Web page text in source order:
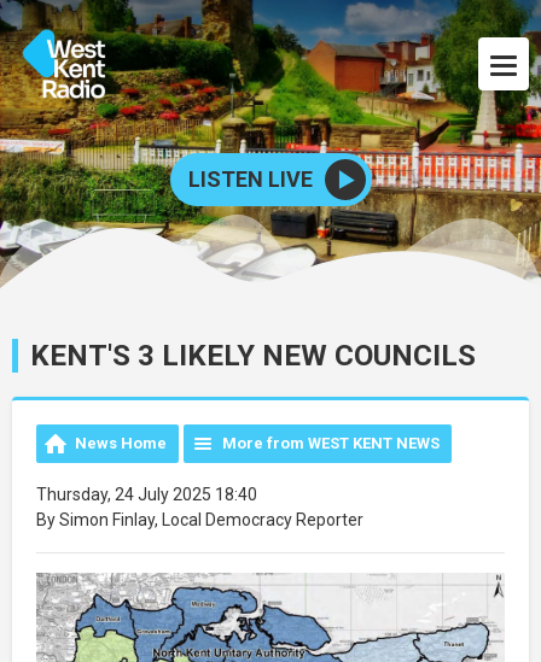
LISTEN LIVE
KENT'S 3 LIKELY NEW COUNCILS
News Home More from WEST KENT NEWS
Thursday, 24 July 2025 18:40
By Simon Finlay, Local Democracy Reporter